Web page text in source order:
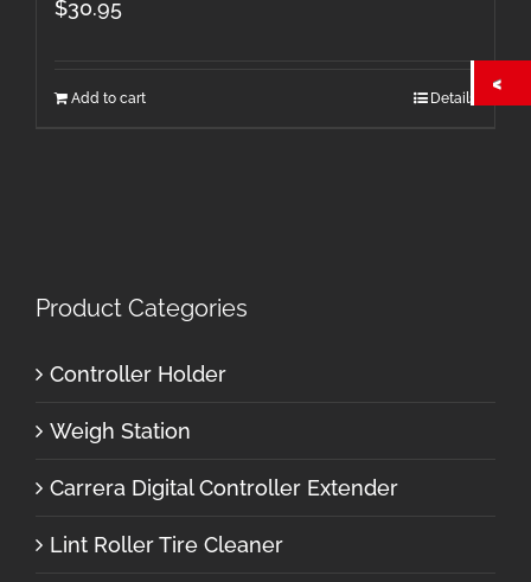
$30.95
Add to cart Details
Product Categories
Controller Holder
Weigh Station
Carrera Digital Controller Extender
Lint Roller Tire Cleaner